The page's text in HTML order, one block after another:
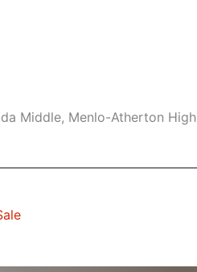
Middle, Menlo-Atherton High